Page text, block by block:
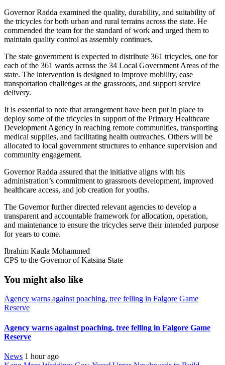
Governor Radda examined the quality, durability, and suitability of
the tricycles for both urban and rural terrains across the state. He
commended the team for the standard of work and urged them to
maintain quality control as assembly continues.
The state government is expected to distribute 361 tricycles, one for
each of the 361 wards across the 34 Local Government Areas of the
state. The intervention is designed to improve mobility, ease
transportation challenges at the grassroots, and support service
delivery.
It is essential to note that arrangement have been put in place to
deploy some of the tricycles in support of the Primary Healthcare
Development Agency in reaching remote communities, transporting
medical supplies, and facilitating health outreaches. Others will be
allocated to local government structures to enhance supervision and
community engagement.
Governor Radda assured that the initiative aligns with his
administration’s commitment to grassroots development, improved
healthcare access, and job creation for youths.
The Governor further directed relevant agencies to develop a
transparent and accountable framework for allocation, operation,
and maintenance to ensure the tricycles serve their intended purpose
for years to come.
Ibrahim Kaula Mohammed
CPS to the Governor of Katsina State
You might also like
Agency warns against poaching, tree felling in Falgore Game
Reserve
Agency warns against poaching, tree felling in Falgore Game
Reserve
News 1 hour ago